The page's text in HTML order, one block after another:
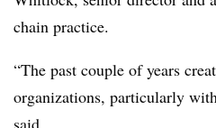
chain practice.
“The past couple of years
organizations, particularly
said.